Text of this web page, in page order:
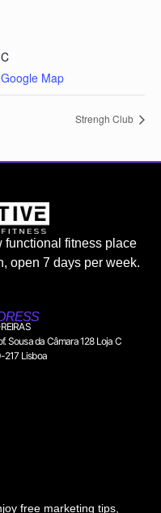
Map
Strengh Club
functional fitness place
open 7 days per week.
Sousa da Câmara 128 Loja C
217 Lisboa
free marketing tips,